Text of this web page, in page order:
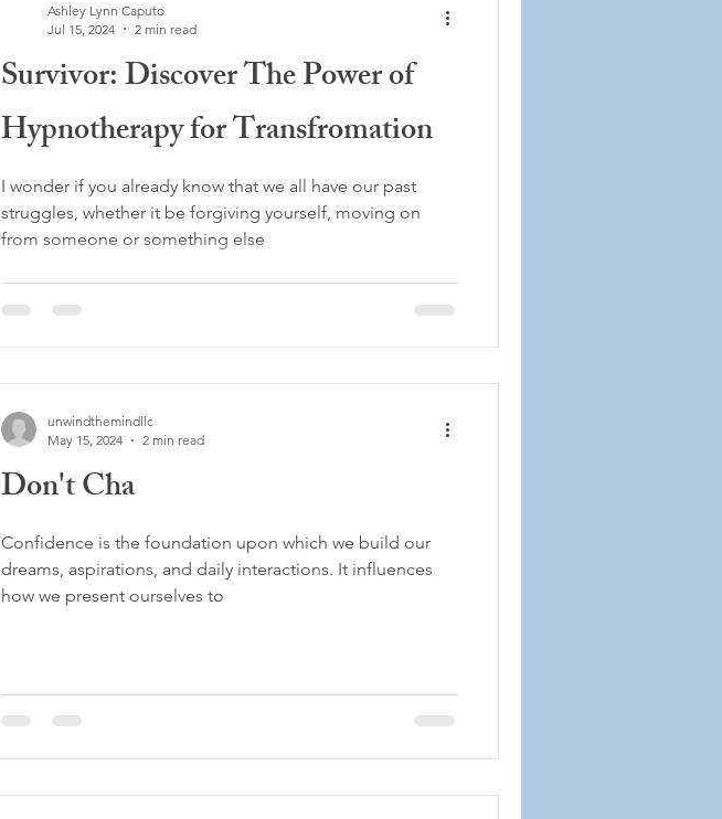
anxiety, trauma, and self-doubt, there have been
moments when a familiar thought would surface: “What i
Survivor: Discover The Power of
Hypnotherapy for Transfromation
I wonder if you already know that we all have our past
struggles, whether it be forgiving yourself, moving on
from someone or something else
Ashley Lynn Caputo
Jul 15, 2024
2 min read
Don't Cha
Confidence is the foundation upon which we build our
dreams, aspirations, and daily interactions. It influences
how we present ourselves to
unwindthemindllc
May 15, 2024
2 min read